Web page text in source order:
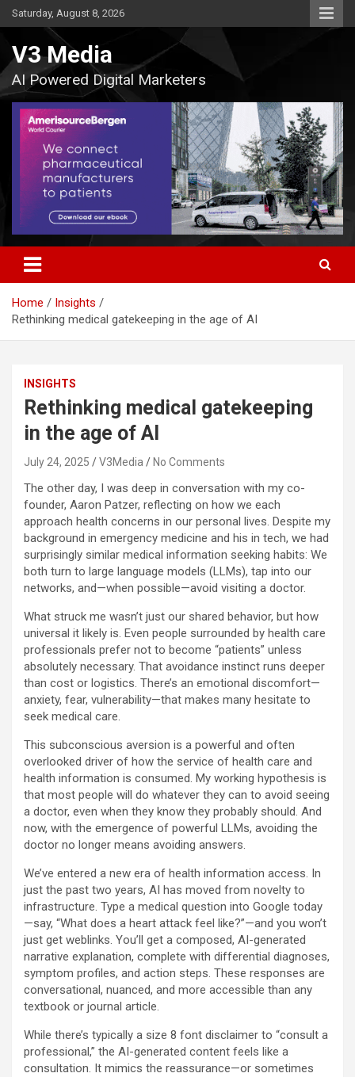
Skip
to
Saturday, August 8, 2026
V3 Media
AI Powered Digital Marketers
Home
Insights
Rethinking medical gatekeeping in the age of AI
INSIGHTS
Rethinking medical gatekeeping
in the age of AI
July 24, 2025 V3Media No Comments
The other day, I was deep in conversation with my co-
founder, Aaron Patzer, reflecting on how we each
approach health concerns in our personal lives. Despite my
background in emergency medicine and his in tech, we had
surprisingly similar medical information seeking habits: We
both turn to large language models (LLMs), tap into our
networks, and—when possible—avoid visiting a doctor.
What struck me wasn’t just our shared behavior, but how
universal it likely is. Even people surrounded by health care
professionals prefer not to become “patients” unless
absolutely necessary. That avoidance instinct runs deeper
than cost or logistics. There’s an emotional discomfort—
anxiety, fear, vulnerability—that makes many hesitate to
seek medical care.
This subconscious aversion is a powerful and often
overlooked driver of how the service of health care and
health information is consumed. My working hypothesis is
that most people will do whatever they can to avoid seeing
a doctor, even when they know they probably should. And
now, with the emergence of powerful LLMs, avoiding the
doctor no longer means avoiding answers.
We’ve entered a new era of health information access. In
just the past two years, AI has moved from novelty to
infrastructure. Type a medical question into Google today
—say, “What does a heart attack feel like?”—and you won’t
just get weblinks. You’ll get a composed, AI-generated
narrative explanation, complete with differential diagnoses,
symptom profiles, and action steps. These responses are
conversational, nuanced, and more accessible than any
textbook or journal article.
While there’s typically a size 8 font disclaimer to “consult a
professional,” the AI-generated content feels like a
consultation. It mimics the reassurance—or sometimes